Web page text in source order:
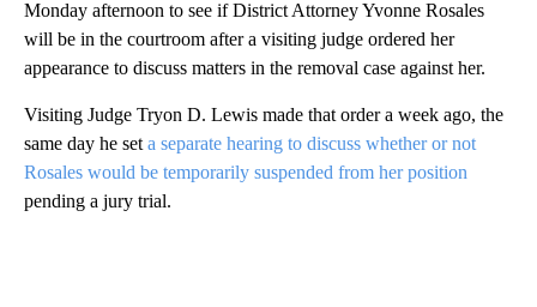
Monday afternoon to see if District Attorney Yvonne Rosales
will be in the courtroom after a visiting judge ordered her
appearance to discuss matters in the removal case against her.
Visiting Judge Tryon D. Lewis made that order a week ago, the
same day he set a separate hearing to discuss whether or not
Rosales would be temporarily suspended from her position
pending a jury trial.